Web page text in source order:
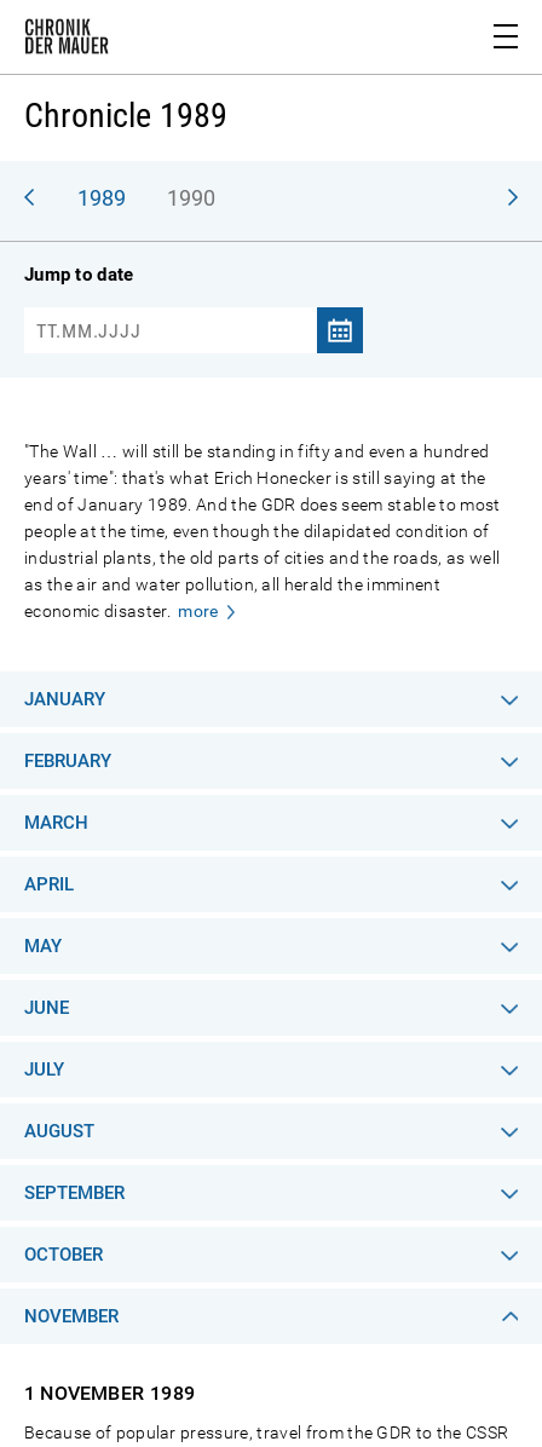
Chronicle 1989
1989 1990
Jump to date
"The Wall … will still be standing in fifty and even a hundred
years' time": that's what Erich Honecker is still saying at the
end of January 1989. And the GDR does seem stable to most
people at the time, even though the dilapidated condition of
industrial plants, the old parts of cities and the roads, as well
as the air and water pollution, all herald the imminent
economic disaster.
more
JANUARY
FEBRUARY
MARCH
APRIL
MAY
JUNE
JULY
AUGUST
SEPTEMBER
OCTOBER
NOVEMBER
1 NOVEMBER 1989
Because of popular pressure, travel from the GDR to the CSSR